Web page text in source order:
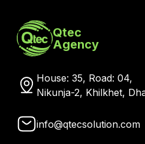
Qtec
Agency
House: 35, Road: 04,
Nikunja-2, Khilkhet,
info@qtecsolution.com